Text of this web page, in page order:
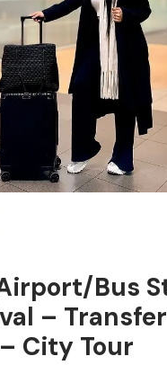
Bus
–
City Tour